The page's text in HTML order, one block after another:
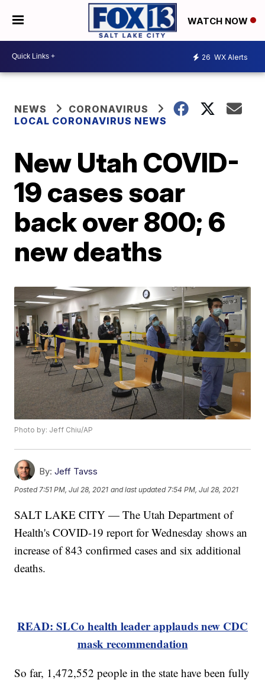
WATCH NOW
26 WX Alerts
NEWS
CORONAVIRUS
LOCAL CORONAVIRUS NEWS
New Utah COVID-
19 cases soar
back over 800; 6
new deaths
Photo by: Jeff Chiu/AP
By: Jeff Tavss
Posted7:51 PM, Jul 28, 2021 and last updated 7:54 PM, Jul 28, 2021
SALT LAKE CITY — The Utah Department of
Health's COVID-19 report for Wednesday shows an
increase of 843 confirmed cases and six additional
deaths.
READ: SLCo health leader applauds new CDC
mask recommendation
So far, 1,472,552 people in the state have been fully